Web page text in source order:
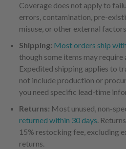
Coverage does not apply to
errors, contamination, pre-
misuse, or other external
Shipping: Most orders ship
though some items may
Expedited shipping applies to
not include production or
you need specific lead-time
Returns: Most unused, non-
returned within 30 days.
15% restocking fee, excluding
returns.